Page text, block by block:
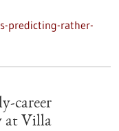
predicting-rather-
career
at Villa